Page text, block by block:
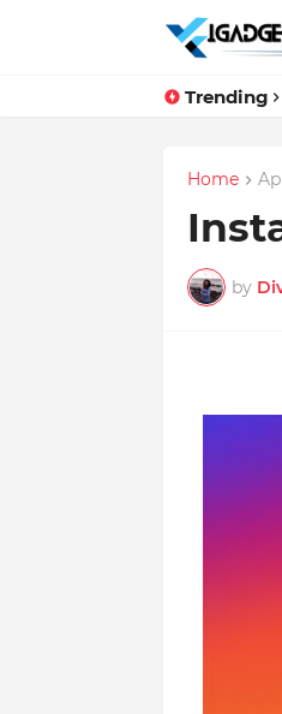
Trending
Home
by